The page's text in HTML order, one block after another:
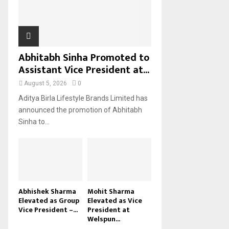
Abhitabh Sinha Promoted to
Assistant Vice President at...
August 5, 2026 0
Aditya Birla Lifestyle Brands Limited has
announced the promotion of Abhitabh
Sinha to...
Abhishek Sharma
Elevated as Group
Vice President –...
Mohit Sharma
Elevated as Vice
President at
Welspun...